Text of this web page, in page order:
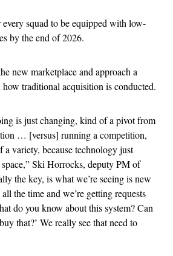
squad to be equipped with low-
by the end of 2026.
new marketplace and approach a
traditional acquisition is conducted.
is just changing, kind of a pivot from
… [versus] running a competition,
variety, because technology just
Ski Horrocks, deputy PM of
the key, is what we’re seeing is new
the time and we’re getting requests
do you know about this system? Can
that?’ We really see that need to